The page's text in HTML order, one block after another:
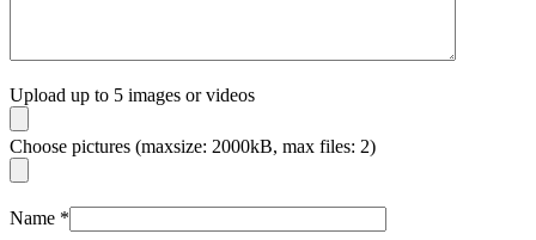
Upload up to 5 images or videos
Choose pictures (maxsize: 2000kB, max files: 2)
Name *